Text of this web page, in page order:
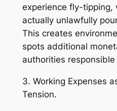
experience fly-tipping,
actually unlawfully
This creates
spots additional
authorities
3. Working Expenses
Tension.